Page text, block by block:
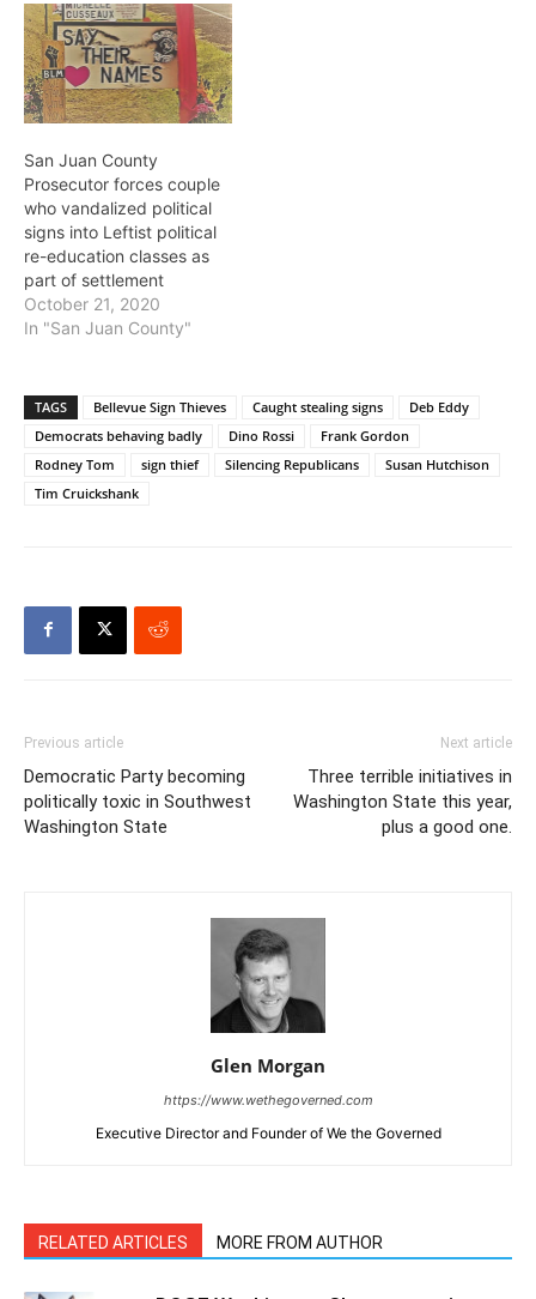
San Juan County
Prosecutor forces couple
who vandalized political
signs into Leftist political
re-education classes as
part of settlement
October 21, 2020
In "San Juan County"
TAGS Bellevue Sign Thieves Caught stealing signs
Deb Eddy
Democrats behaving badly
Dino Rossi
Frank Gordon
Rodney Tom
sign thief Silencing Republicans
Susan Hutchison
Tim Cruickshank
Previous article
Democratic Party becoming
politically toxic in Southwest
Washington State
Next article
Three terrible initiatives in
Washington State this year,
plus a good one.
Glen Morgan
https://www.wethegoverned.com
Executive Director and Founder of We the Governed
RELATED ARTICLES MORE FROM AUTHOR